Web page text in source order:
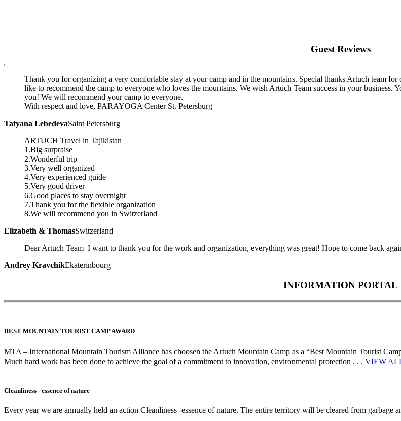
Guest Reviews
Thank you for organizing a very comfortable stay at your camp and in the mountains. Special thanks Artuch team
like to recommend the camp to everyone who loves the mountains. We wish Artuch Team success in your
you! We will recommend your camp to everyone.
With respect and love, PARAYOGA Center St. Petersburg
Tatyana LebedevaSaint Petersburg
ARTUCH Travel in Tajikistan
1.Big surpraise
2.Wonderful trip
3.Very well organized
4.Very experienced guide
5.Very good driver
6.Good places to stay overnight
7.Thank you for the flexible organization
8.We will recommend you in Switzerland
Elizabeth & ThomasSwitzerland
Dear Artuch Team I want to thank you for the work and organization, everything was great! Hope to come back
Andrey KravchikEkaterinbourg
INFORMATION PORTAL
BEST MOUNTAIN TOURIST CAMP AWARD
MTA – International Mountain Tourism Alliance has choosen the Artuch Mountain Camp as a “Best Mountain Tourist
Much hard work has been done to achieve the goal of a commitment to innovation, environmental protection . . . VIEW
Cleanliness - essence of nature
Every year we are annually held an action Cleanliness -essence of nature. The entire territory will be cleared from garbage